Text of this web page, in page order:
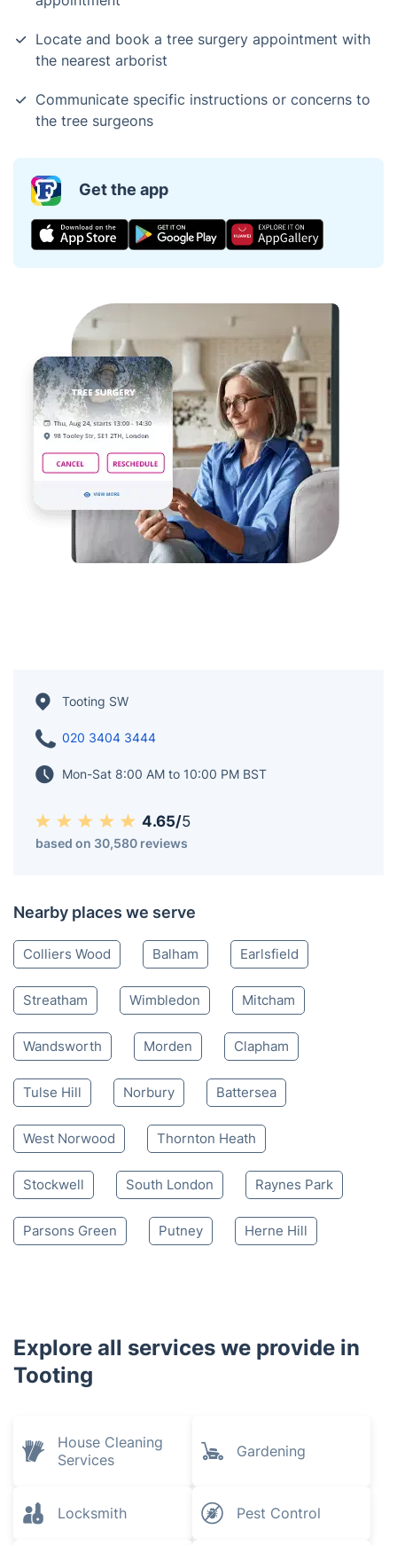
Locate and book a tree surgery appointment with
the nearest arborist
Communicate specific instructions or concerns to
the tree surgeons
Get the app
Tooting SW
020 3404 3444
Mon-Sat 8:00 AM to 10:00 PM BST
4.65/5
based on 30,580 reviews
Nearby places we serve
Colliers Wood Balham Earlsfield
Streatham Wimbledon Mitcham
Wandsworth Morden Clapham
Tulse Hill Norbury Battersea
West Norwood Thornton Heath
Stockwell South London Raynes Park
Parsons Green Putney Herne Hill
Explore all services we provide in
Tooting
House Cleaning
Services
Gardening
Locksmith Pest Control